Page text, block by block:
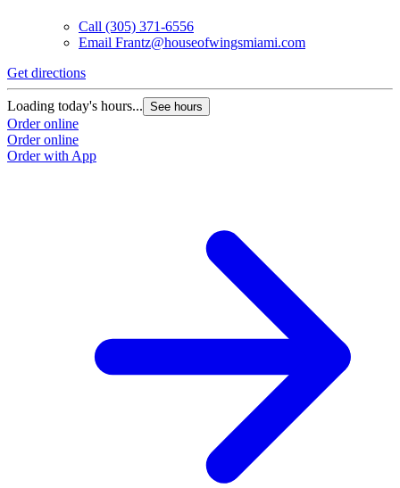
Call (305) 371-6556
Email Frantz@houseofwingsmiami.com
Get directions
Loading today's hours... See hours
Order online
Order online
Order with App